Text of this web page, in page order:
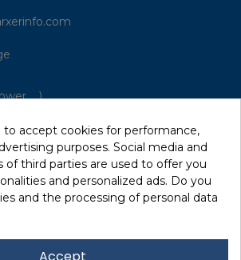
...)
(P.R.A)
to accept cookies for performance,
purposes. Social media and
of third parties are used to offer you
and personalized ads. Do you
and the processing of personal data
Accept